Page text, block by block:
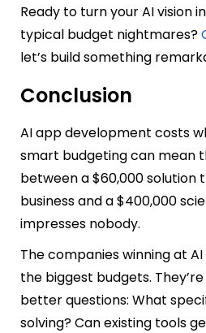
Ready to turn your AI vision
typical budget nightmares?
let’s build something
Conclusion
AI app development costs
smart budgeting can mean
between a $60,000
business and a $400,000
impresses nobody.
The companies winning at
the biggest budgets.
better questions: What
solving? Can existing tools